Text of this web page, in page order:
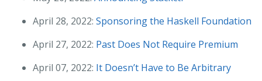
April 28, 2022: Sponsoring the Haskell Foundation
April 27, 2022: Past Does Not Require Premium
April 07, 2022: It Doesn’t Have to Be Arbitrary